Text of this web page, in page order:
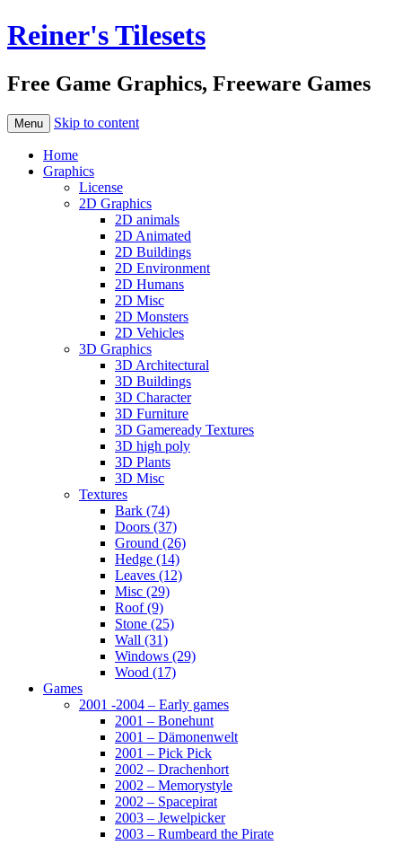
Reiner's Tilesets
Free Game Graphics, Freeware Games
Menu Skip to content
Home
Graphics
License
2D Graphics
2D animals
2D Animated
2D Buildings
2D Environment
2D Humans
2D Misc
2D Monsters
2D Vehicles
3D Graphics
3D Architectural
3D Buildings
3D Character
3D Furniture
3D Gameready Textures
3D high poly
3D Plants
3D Misc
Textures
Bark (74)
Doors (37)
Ground (26)
Hedge (14)
Leaves (12)
Misc (29)
Roof (9)
Stone (25)
Wall (31)
Windows (29)
Wood (17)
Games
2001 -2004 – Early games
2001 – Bonehunt
2001 – Dämonenwelt
2001 – Pick Pick
2002 – Drachenhort
2002 – Memorystyle
2002 – Spacepirat
2003 – Jewelpicker
2003 – Rumbeard the Pirate